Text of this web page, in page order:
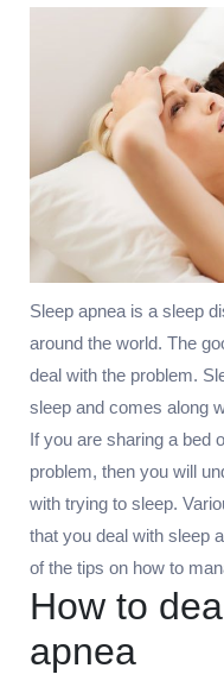
Sleep apnea is a sleep
around the world. The
deal with the problem.
sleep and comes along
If you are sharing a bed
problem, then you will
with trying to sleep.
that you deal with sleep
of the tips on how to
How to
apnea